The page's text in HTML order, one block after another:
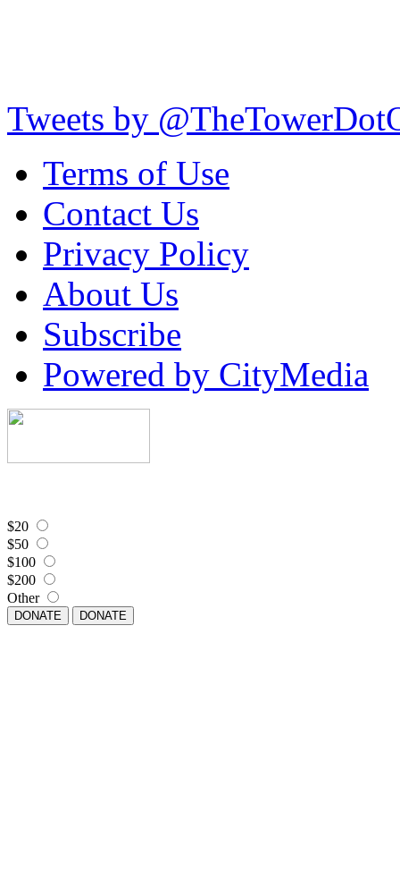
Tweets by
Terms of Use
Contact Us
Privacy Policy
About Us
Subscribe
Powered by CityMedia
$20
$50
$100
$200
Other
DONATE DONATE